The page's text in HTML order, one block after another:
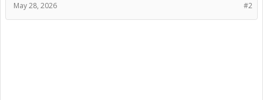
#2
May 28, 2026